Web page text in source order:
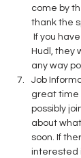
come by
thank the
If you
Hudl, they
any way
Job
great time
possibly
about
soon. If
interested